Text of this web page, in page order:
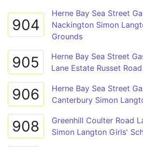
904
Herne Bay Sea Street
Nackington Simon
Grounds
905
Herne Bay Sea Street
Lane Estate Russet Road
906
Herne Bay Sea Street
Canterbury Simon
908
Greenhill Coulter Road
Simon Langton Girls'